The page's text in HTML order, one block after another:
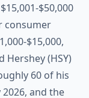
$50,000
consumer
$15,000,
Hershey (HSY)
60 of his
and the